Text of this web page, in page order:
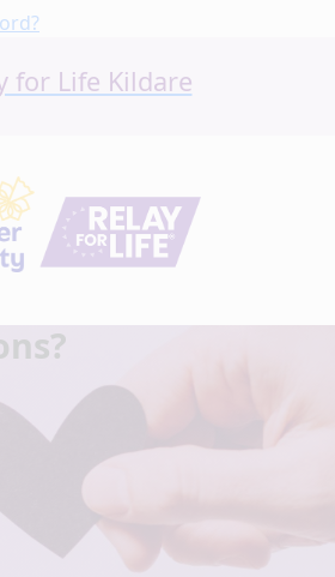
for Life Kildare